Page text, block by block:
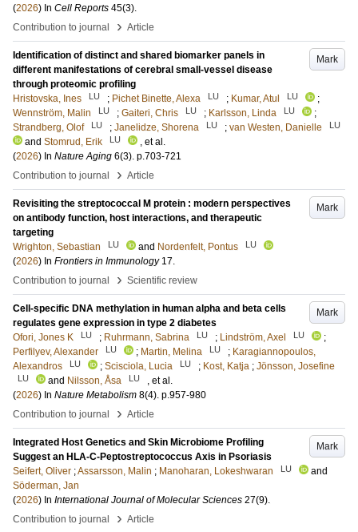
(2026) In Cell Reports 45(3).
Contribution to journal
› Article
Mark
Identification of distinct and shared biomarker panels in
different manifestations of cerebral small-vessel disease
through proteomic profiling
Hristovska, Ines
LU ; Pichet Binette, Alexa LU ; Kumar, Atul LU
;
Wennström, Malin
LU ; Gaiteri, Chris LU ; Karlsson, Linda LU
;
Strandberg, Olof
LU ; Janelidze, Shorena LU ; van Westen, Danielle LU
and Stomrud, Erik LU
, et al.
(2026) In Nature Aging 6(3). p.703-721
Contribution to journal
› Article
Mark
Revisiting the streptococcal M protein : modern perspectives
on antibody function, host interactions, and therapeutic
targeting
Wrighton, Sebastian
LU and Nordenfelt, Pontus LU
(2026) In Frontiers in Immunology 17.
Contribution to journal
› Scientific review
Mark
Cell-specific DNA methylation in human alpha and beta cells
regulates gene expression in type 2 diabetes
Ofori, Jones K
LU ; Ruhrmann, Sabrina LU ; Lindström, Axel LU
;
Perfilyev, Alexander
LU ; Martin, Melina LU ; Karagiannopoulos,
Alexandros
LU ; Scisciola, Lucia LU ; Kost, Katja ; Jönsson, Josefine
LU and Nilsson, Åsa LU
, et al.
(2026) In Nature Metabolism 8(4). p.957-980
Contribution to journal
› Article
Mark
Integrated Host Genetics and Skin Microbiome Profiling
Suggest an HLA-C-Peptostreptococcus Axis in Psoriasis
Seifert, Oliver ;Assarsson, Malin ; Manoharan, Lokeshwaran LU
and
Söderman, Jan
(2026) In International Journal of Molecular Sciences 27(9).
Contribution to journal
› Article